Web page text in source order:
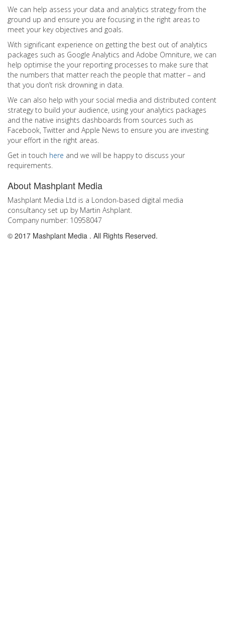
We can help assess your data and analytics strategy from the
ground up and ensure you are focusing in the right areas to
meet your key objectives and goals.
With significant experience on getting the best out of analytics
packages such as Google Analytics and Adobe Omniture, we can
help optimise the your reporting processes to make sure that
the numbers that matter reach the people that matter – and
that you don’t risk drowning in data.
We can also help with your social media and distributed content
strategy to build your audience, using your analytics packages
and the native insights dashboards from sources such as
Facebook, Twitter and Apple News to ensure you are investing
your effort in the right areas.
Get in touch here and we will be happy to discuss your
requirements.
the
top
About Mashplant Media
Mashplant Media Ltd is a London-based digital media
consultancy set up by Martin Ashplant.
Company number: 10958047
© 2017 Mashplant Media . All Rights Reserved.